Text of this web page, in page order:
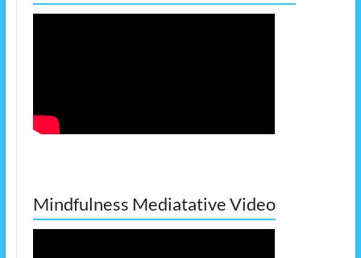
Mindfulness Mediatative Video